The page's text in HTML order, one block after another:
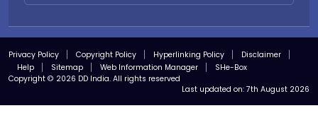
Privacy Policy Copyright Policy Hyperlinking Policy
Disclaimer
Help
Sitemap Web Information Manager
SHe-Box
Copyright © 2026 DD India. All rights reserved
Last updated on: 7th August 2026